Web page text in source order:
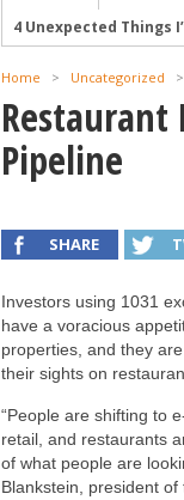
4 Unexpected Things
Getting The Best
Home buyers in these
Home > Uncategorized
Restaurant
Pipeline
SHARE
Investors using 1031
have a voracious
properties, and they
their sights on
“People are shifting to
retail, and restaurants
of what people are
Blankstein, president